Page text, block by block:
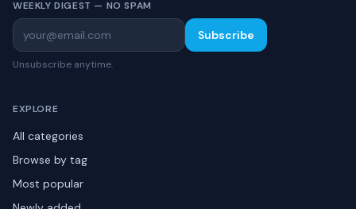
WEEKLY DIGEST — NO SPAM
Subscribe
Unsubscribe anytime.
EXPLORE
All categories
Browse by tag
Most popular